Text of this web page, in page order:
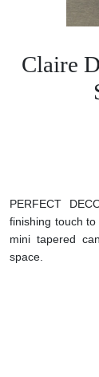
Claire
PERFECT
finishing touch
mini tapered
space.